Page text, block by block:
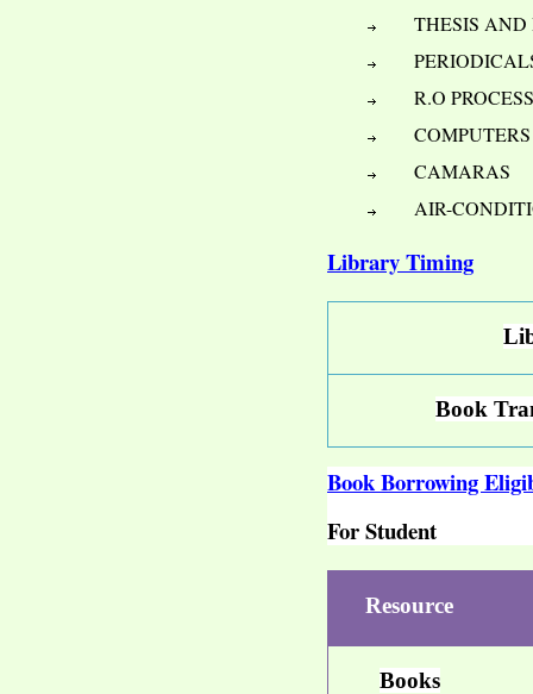
THESIS AND
R.O
COMPUTERS
CAMARAS
AIR-
Library Timing
Book
Book Borrowing
For Student
Resource
Books